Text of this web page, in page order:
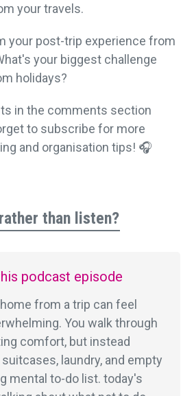
your travels.
your post-trip experience from
your biggest challenge
holidays?
in the comments section
to subscribe for more
and organisation tips! 🎧
than listen?
podcast episode
from a trip can feel
You walk through
comfort, but instead
laundry, and empty
mental to-do list. today's